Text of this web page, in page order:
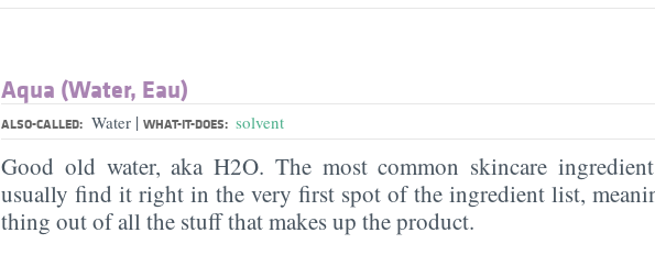
Aqua (Water, Eau)
ALSO-CALLED: Water | WHAT-IT-DOES: solvent
Good old water, aka H2O. The most common skincare
usually find it right in the very first spot of the ingredient list,
thing out of all the stuff that makes up the product.